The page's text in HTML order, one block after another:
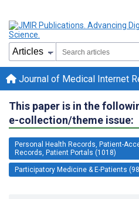
Journal of Medical Internet
This paper is in the
e-collection/theme issue:
Personal Health Records, Patient-
Records, Patient Portals (1018)
Participatory Medicine & E-Patients